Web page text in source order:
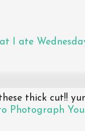
I ate
thick cut!!
Photograph